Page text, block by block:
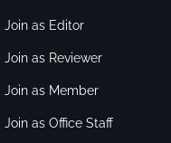
Join as Editor
Join as Reviewer
Join as Member
Join as Office Staff